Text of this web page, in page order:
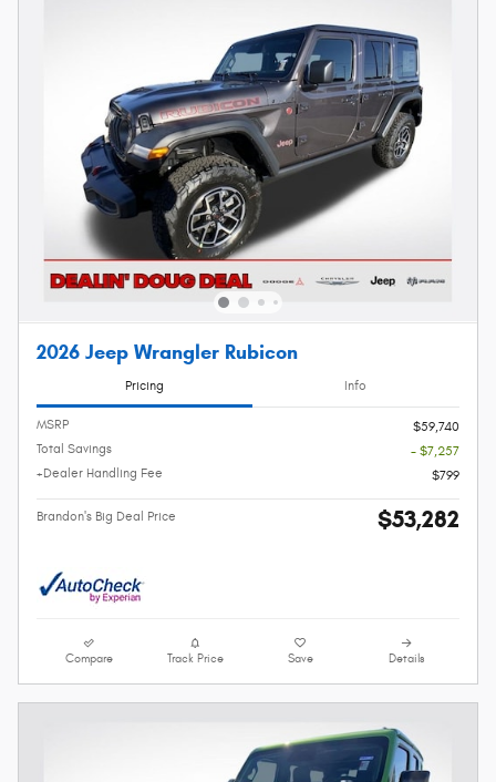
2026 Jeep Wrangler Rubicon
Pricing Info
MSRP
$59,740
Total Savings
- $7,257
+Dealer Handling Fee
$799
Brandon's Big Deal Price $53,282
Compare Track Price Save Details